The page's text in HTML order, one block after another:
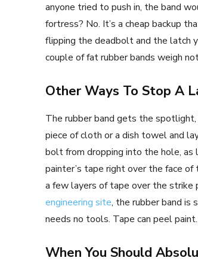
anyone tried to push in, the band
fortress? No. It’s a cheap backup
flipping the deadbolt and the latch
couple of fat rubber bands weigh
Other Ways To Stop A
The rubber band gets the spotlight,
piece of cloth or a dish towel and
bolt from dropping into the hole,
painter’s tape right over the face
a few layers of tape over the strike
engineering site, the rubber band is
needs no tools. Tape can peel
When You Should